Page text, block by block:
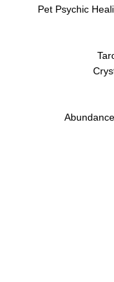
Pet Psychic